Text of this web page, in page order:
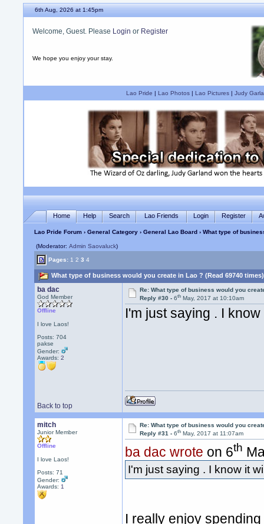
6th Aug, 2026 at 1:45pm
Welcome, Guest. Please Login or Register
We hope you enjoy your stay.
Lao Pride | Lao Photos| Lao Pictures| Judy
Home Help Search Lao Friends Login Register
Lao Pride Forum ›General Category ›General Lao Board› What type of
(Moderator:Admin Saovaluck)
Pages: 1 2 3 4
What type of business would you create in Lao ? (Read 69740 times)
ba dac
God Member
Offline
I love Laos!
Posts: 704
pakse
Gender:
Awards:2
Re: What type of business would you
Reply #30 -6th May, 2017 at 10:10am
I'm just saying . I
Back to top
mitch
Junior Member
Offline
I love Laos!
Posts: 71
Gender:
Awards: 1
Re: What type of business would you
Reply #31 -6th May, 2017 at 11:07am
ba dac wrote on 6th
I'm just saying . I know it
I really enjoy